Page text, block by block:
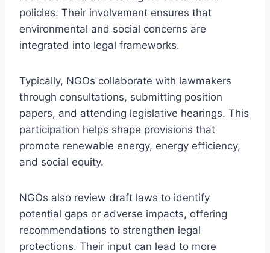
policies. Their involvement ensures that
environmental and social concerns are
integrated into legal frameworks.
Typically, NGOs collaborate with lawmakers
through consultations, submitting position
papers, and attending legislative hearings. This
participation helps shape provisions that
promote renewable energy, energy efficiency,
and social equity.
NGOs also review draft laws to identify
potential gaps or adverse impacts, offering
recommendations to strengthen legal
protections. Their input can lead to more